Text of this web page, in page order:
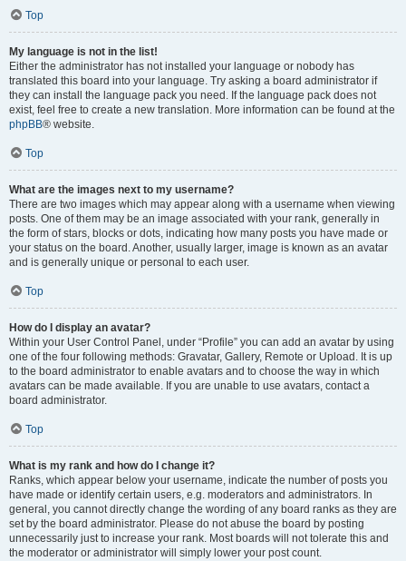
Top
My language is not in the list!
Either the administrator has not installed your language or nobody has
translated this board into your language. Try asking a board administrator if
they can install the language pack you need. If the language pack does not
exist, feel free to create a new translation. More information can be found at the
phpBB® website.
Top
What are the images next to my username?
There are two images which may appear along with a username when viewing
posts. One of them may be an image associated with your rank, generally in
the form of stars, blocks or dots, indicating how many posts you have made or
your status on the board. Another, usually larger, image is known as an avatar
and is generally unique or personal to each user.
Top
How do I display an avatar?
Within your User Control Panel, under “Profile” you can add an avatar by using
one of the four following methods: Gravatar, Gallery, Remote or Upload. It is up
to the board administrator to enable avatars and to choose the way in which
avatars can be made available. If you are unable to use avatars, contact a
board administrator.
Top
What is my rank and how do I change it?
Ranks, which appear below your username, indicate the number of posts you
have made or identify certain users, e.g. moderators and administrators. In
general, you cannot directly change the wording of any board ranks as they are
set by the board administrator. Please do not abuse the board by posting
unnecessarily just to increase your rank. Most boards will not tolerate this and
the moderator or administrator will simply lower your post count.